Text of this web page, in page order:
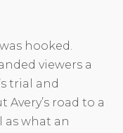
hooked.
viewers a
trial and
road to a
as what an